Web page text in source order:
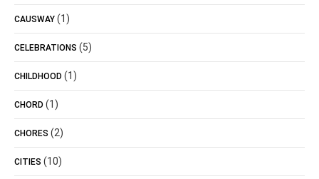
CAUSWAY (1)
CELEBRATIONS (5)
CHILDHOOD (1)
CHORD (1)
CHORES (2)
CITIES (10)